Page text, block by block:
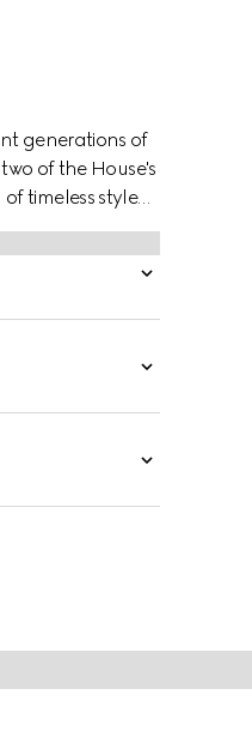
generations of
of the House's
timeless style